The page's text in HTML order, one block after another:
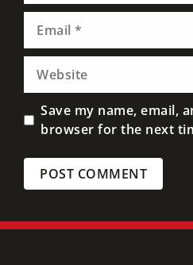
Website
Save my name, email,
browser for the next